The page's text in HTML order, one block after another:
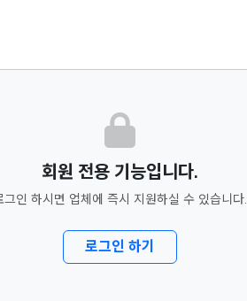
회원 전용 기능입니다.
그인 하시면 업체에 즉시 지원하실 수 있습니다.
로그인 하기